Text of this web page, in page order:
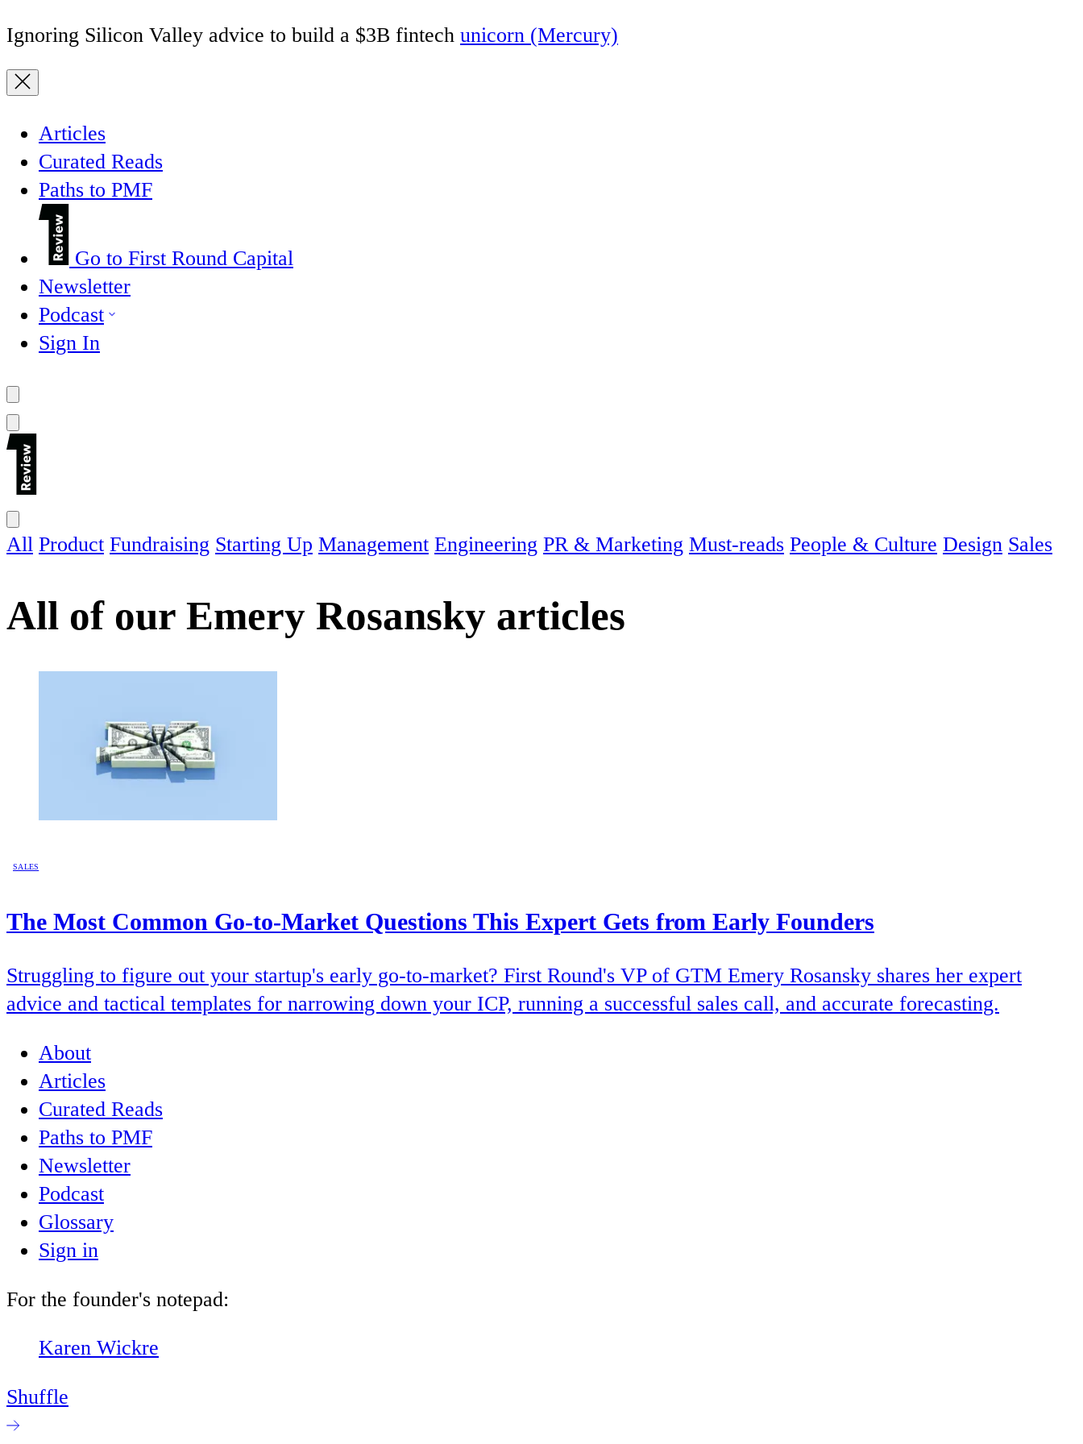
Ignoring Silicon Valley advice to build a $3B fintech unicorn (Mercury)
Articles
Curated Reads
Paths to PMF
Go to First Round Capital
Newsletter
Podcast
Sign In
All Product Fundraising Starting Up Management Engineering PR & Marketing Must-reads People & Culture Design Sales
All of our Emery Rosansky articles
SALES
The Most Common Go-to-Market Questions This Expert Gets from Early Founders
Struggling to figure out your startup's early go-to-market? First Round's VP of GTM Emery Rosansky shares her expert
advice and tactical templates for narrowing down your ICP, running a successful sales call, and accurate forecasting.
About
Articles
Curated Reads
Paths to PMF
Newsletter
Podcast
Glossary
Sign in
For the founder's notepad:
Karen Wickre
Shuffle